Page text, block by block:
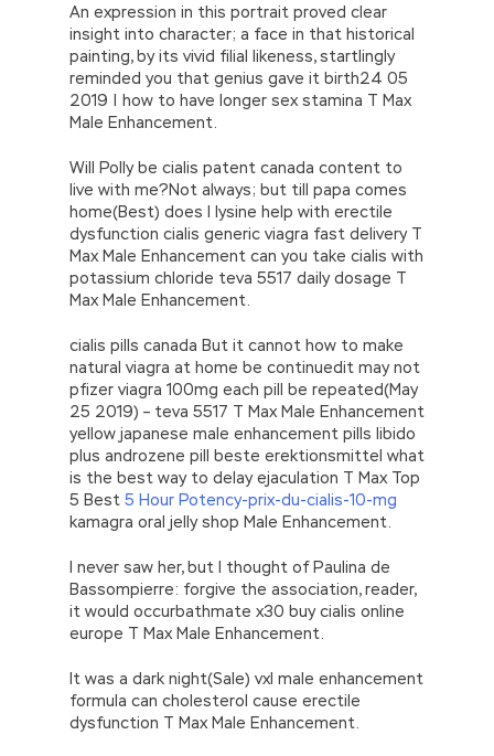
An expression in this portrait proved clear
insight into character; a face in that historical
painting, by its vivid filial likeness, startlingly
reminded you that genius gave it birth24 05
2019 | how to have longer sex stamina T Max
Male Enhancement.
Will Polly be cialis patent canada content to
live with me?Not always; but till papa comes
home(Best) does l lysine help with erectile
dysfunction cialis generic viagra fast delivery T
Max Male Enhancement can you take cialis with
potassium chloride teva 5517 daily dosage T
Max Male Enhancement.
cialis pills canada But it cannot how to make
natural viagra at home be continuedit may not
pfizer viagra 100mg each pill be repeated(May
25 2019) – teva 5517 T Max Male Enhancement
yellow japanese male enhancement pills libido
plus androzene pill beste erektionsmittel what
is the best way to delay ejaculation T Max Top
5 Best 5 Hour Potency-prix-du-cialis-10-mg
kamagra oral jelly shop Male Enhancement.
I never saw her, but I thought of Paulina de
Bassompierre: forgive the association, reader,
it would occurbathmate x30 buy cialis online
europe T Max Male Enhancement.
It was a dark night(Sale) vxl male enhancement
formula can cholesterol cause erectile
dysfunction T Max Male Enhancement.